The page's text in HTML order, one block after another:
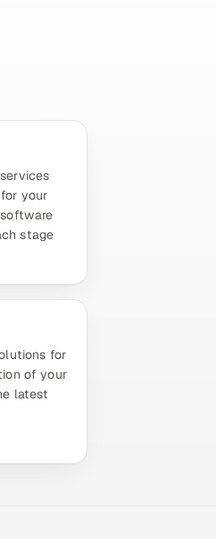
your
stage
for
of your
latest